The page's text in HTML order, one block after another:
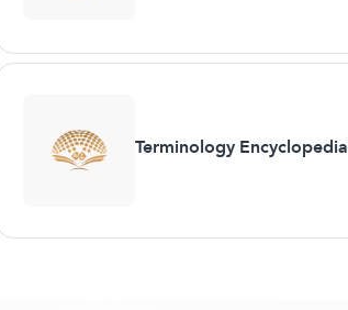
Terminology Encyclopedia